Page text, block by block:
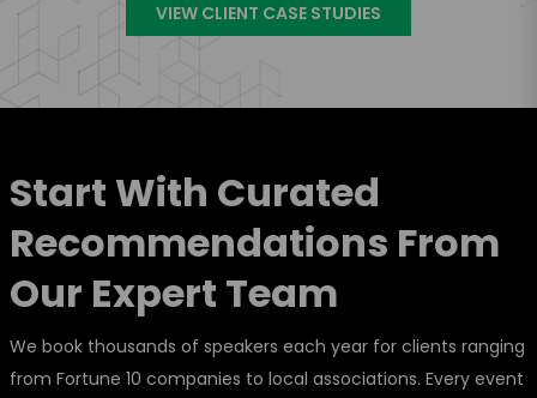
VIEW CLIENT CASE STUDIES
Start With Curated
Recommendations From
Our Expert Team
We book thousands of speakers each year for clients ranging
from Fortune 10 companies to local associations. Every event